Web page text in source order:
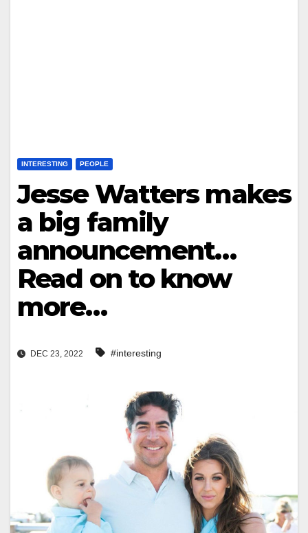
INTERESTING PEOPLE
Jesse Watters makes
a big family
announcement…
Read on to know
more…
DEC 23, 2022 #interesting